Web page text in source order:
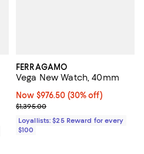
FERRAGAMO
Vega New Watch, 40mm
Now $976.50; 30% off;
Now $976.50 (30% off)
Previous price $1,395.00
$1,395.00
Loyallists: $25 Reward for every
$100